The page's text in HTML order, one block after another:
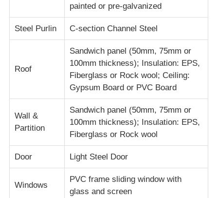
Factory Tour
Quality Control
Request A Quote
Light Steel Prefab House
Steel Structure Building
painted or pre-galvanized
Steel Purlin C-section Channel Steel
Roof
Sandwich panel (50mm, 75mm or
100mm thickness); Insulation: EPS,
Fiberglass or Rock wool; Ceiling:
Gypsum Board or PVC Board
Wall &
Partition
Sandwich panel (50mm, 75mm or
100mm thickness); Insulation: EPS,
Fiberglass or Rock wool
Door Light Steel Door
Windows
PVC frame sliding window with
glass and screen